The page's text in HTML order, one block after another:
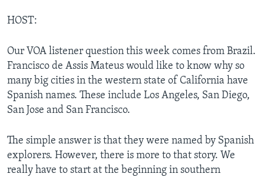
HOST:
Our VOA listener question this week comes from Brazil.
Francisco de Assis Mateus would like to know why so
many big cities in the western state of California have
Spanish names. These include Los Angeles, San Diego,
San Jose and San Francisco.
The simple answer is that they were named by Spanish
explorers. However, there is more to that story. We
really have to start at the beginning in southern